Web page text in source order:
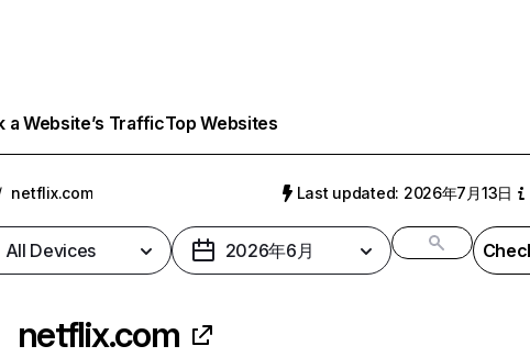
a Website’s TrafficTop Websites
netflix.com Last updated: 2026年7月13日
All Devices 2026年6月
netflix.com